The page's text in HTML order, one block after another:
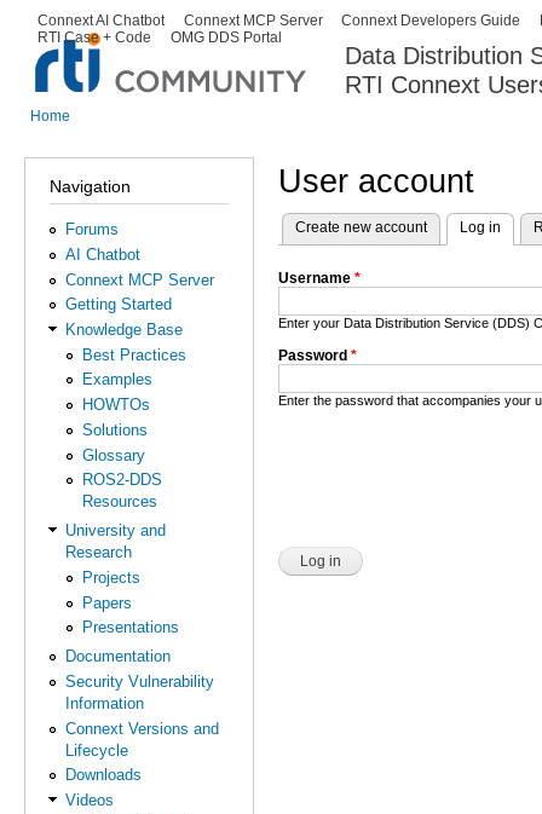
Data Distribution
RTI Connext
Secondary menu
Connext AI Chatbot Connext MCP Server Connext Developers Guide
RTI Case + Code
OMG DDS Portal
Home
Navigation
Forums
AI Chatbot
Connext MCP Server
Getting Started
Knowledge Base
Best Practices
Examples
HOWTOs
Solutions
Glossary
ROS2-DDS
Resources
University and
Research
Projects
Papers
Presentations
Documentation
Security Vulnerability
Information
Connext Versions and
Lifecycle
Downloads
Videos
User account
Primary tabs
Create new account Log in
Username *
Enter your Data Distribution Service (DDS)
Password *
Enter the password that accompanies your